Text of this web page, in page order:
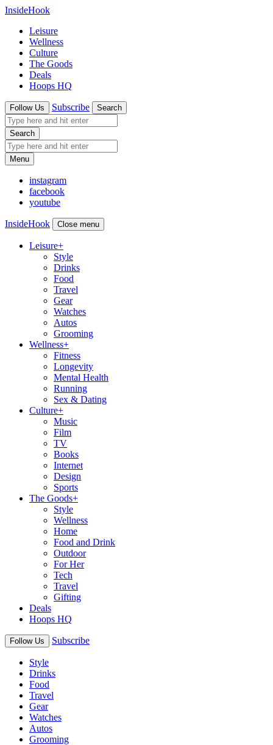
InsideHook
Leisure
Wellness
Culture
The Goods
Deals
Hoops HQ
Follow Us Subscribe Search
Search
Menu
instagram
facebook
youtube
InsideHook Close menu
Leisure+
Style
Drinks
Food
Travel
Gear
Watches
Autos
Grooming
Wellness+
Fitness
Longevity
Mental Health
Running
Sex & Dating
Culture+
Music
Film
TV
Books
Internet
Design
Sports
The Goods+
Style
Wellness
Home
Food and Drink
Outdoor
For Her
Tech
Travel
Gifting
Deals
Hoops HQ
Follow Us Subscribe
Style
Drinks
Food
Travel
Gear
Watches
Autos
Grooming